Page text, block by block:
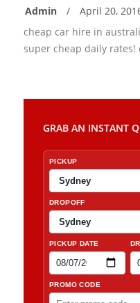
Admin /
April 20,
cheap car hire in
super cheap daily rates!
GRAB AN INSTANT